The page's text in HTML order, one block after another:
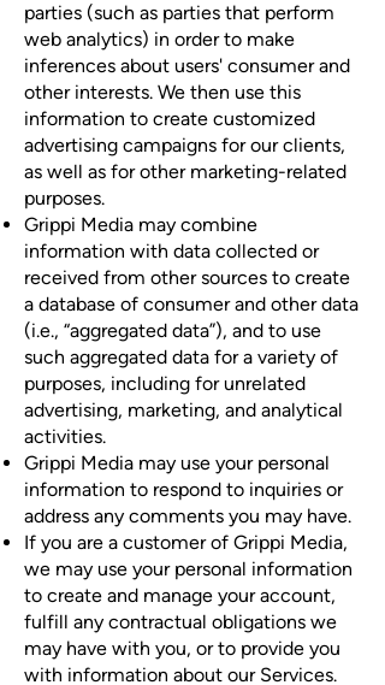
parties (such as parties that perform
web analytics) in order to make
inferences about users' consumer and
other interests. We then use this
information to create customized
advertising campaigns for our clients,
as well as for other marketing-related
purposes.
Grippi Media may combine
information with data collected or
received from other sources to create
a database of consumer and other data
(i.e., “aggregated data”), and to use
such aggregated data for a variety of
purposes, including for unrelated
advertising, marketing, and analytical
activities.
Grippi Media may use your personal
information to respond to inquiries or
address any comments you may have.
If you are a customer of Grippi Media,
we may use your personal information
to create and manage your account,
fulfill any contractual obligations we
may have with you, or to provide you
with information about our Services.